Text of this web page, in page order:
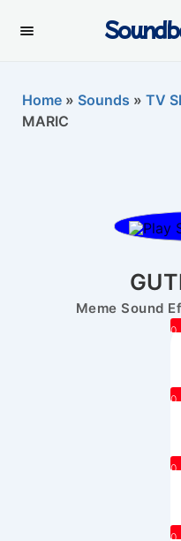
Home » Sounds » TV
MARIC
Meme Sound
0
0
0
0